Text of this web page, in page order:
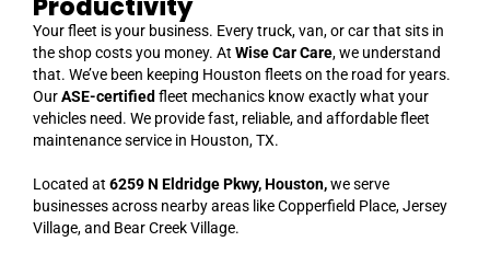
Productivity
Your fleet is your business. Every truck, van, or car that sits in
the shop costs you money. At Wise Car Care, we understand
that. We’ve been keeping Houston fleets on the road for years.
OurASE-certified fleet mechanics know exactly what your
vehicles need. We provide fast, reliable, and affordable fleet
maintenance service in Houston, TX.
Located at 6259 N Eldridge Pkwy, Houston,we serve
businesses across nearby areas like Copperfield Place, Jersey
Village, and Bear Creek Village.